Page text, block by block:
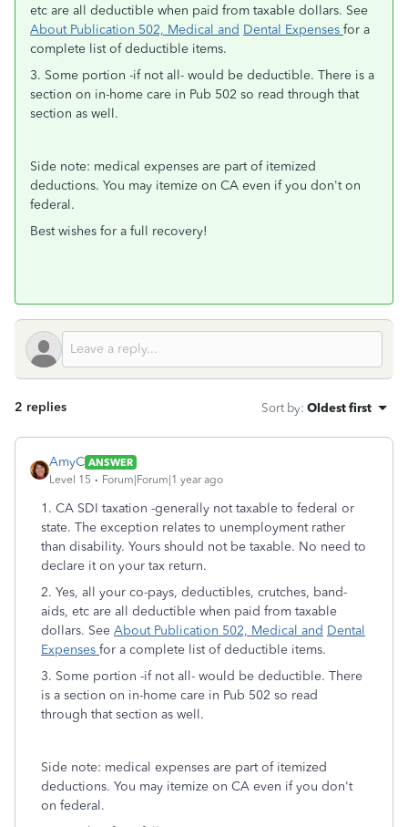
etc are all deductible when paid from taxable dollars. See
About Publication 502, Medical and Dental Expenses for a
complete list of deductible items.
3. Some portion -if not all- would be deductible. There is a
section on in-home care in Pub 502 so read through that
section as well.
Side note: medical expenses are part of itemized
deductions. You may itemize on CA even if you don't on
federal.
Best wishes for a full recovery!
2 replies Sort by: Oldest first
AmyC ANSWER
Level 15
Forum|Forum|1 year ago
1. CA SDI taxation -generally not taxable to federal or
state. The exception relates to unemployment rather
than disability. Yours should not be taxable. No need to
declare it on your tax return.
2. Yes, all your co-pays, deductibles, crutches, band-
aids, etc are all deductible when paid from taxable
dollars. See About Publication 502, Medical and Dental
Expenses for a complete list of deductible items.
3. Some portion -if not all- would be deductible. There
is a section on in-home care in Pub 502 so read
through that section as well.
Side note: medical expenses are part of itemized
deductions. You may itemize on CA even if you don't
on federal.